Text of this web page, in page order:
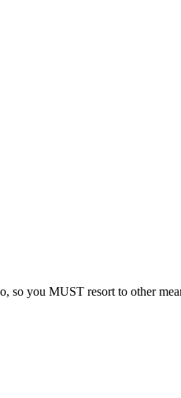
so you MUST resort to other